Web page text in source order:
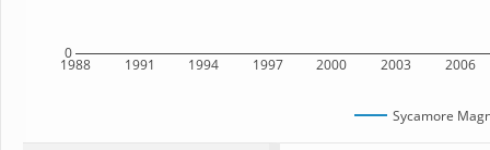
1988 1991 1994 1997 2000 2003 2006
0
Sycamore